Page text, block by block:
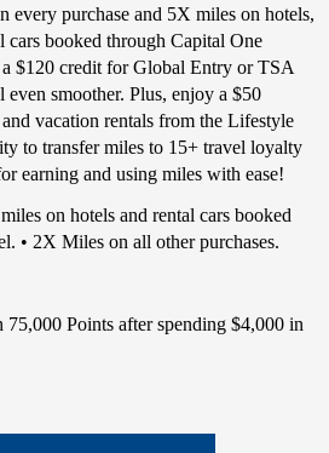
purchase and 5X miles on hotels,
cars booked through Capital One
$120 credit for Global Entry or TSA
smoother. Plus, enjoy a $50
vacation rentals from the Lifestyle
to transfer miles to 15+ travel loyalty
earning and using miles with ease!
on hotels and rental cars booked
• 2X Miles on all other purchases.
75,000 Points after spending $4,000 in